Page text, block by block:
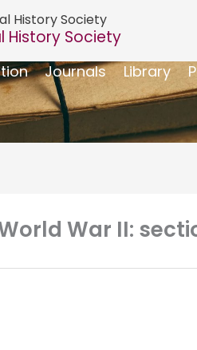
History Society
Journals Library
War II: